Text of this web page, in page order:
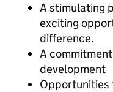
A stimulating
exciting
difference.
A
development
Opportunities